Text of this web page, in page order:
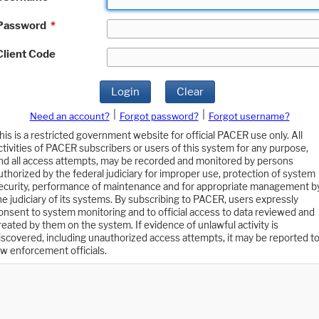
*
Code
Login Clear
Need an account? Forgot password?
Forgot username?
is a restricted government website for official PACER use only. All
of PACER subscribers or users of this system for any purpose,
all access attempts, may be recorded and monitored by persons
by the federal judiciary for improper use, protection of system
performance of maintenance and for appropriate management
judiciary of its systems. By subscribing to PACER, users expressly
to system monitoring and to official access to data reviewed and
by them on the system. If evidence of unlawful activity is
including unauthorized access attempts, it may be reported to
enforcement officials.